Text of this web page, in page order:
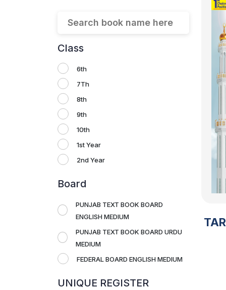
Class
6th
7Th
8th
9th
10th
1st Year
2nd Year
Board
PUNJAB TEXT BOOK BOARD
ENGLISH MEDIUM
PUNJAB TEXT BOOK BOARD URDU
MEDIUM
FEDERAL BOARD ENGLISH MEDIUM
UNIQUE REGISTER